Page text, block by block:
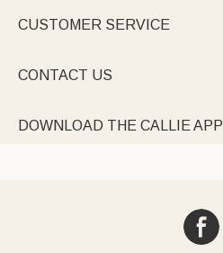
CUSTOMER SERVICE
CONTACT US
DOWNLOAD THE CALLIE APP